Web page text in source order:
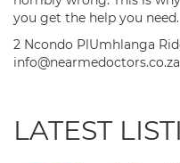
you get the help you need.
2 Ncondo PlUmhlanga
info@nearmedoctors.co.za
LATEST